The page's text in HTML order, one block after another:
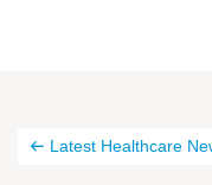
Latest Healthcare